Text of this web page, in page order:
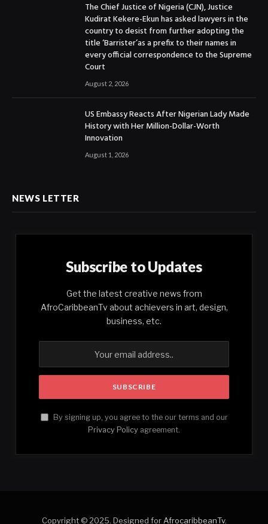
The Chief Justice of Nigeria (CJN), Justice
Kudirat Kekere-Ekun has asked lawyers in the
country to desist from further adopting the
title ‘Barrister’as a prefix to their names in
every official correspondence to the Supreme
Court
August 2, 2026
US Embassy Reacts After Nigerian Lady Made
History with Her Million-Dollar-Worth
Innovation
August 1, 2026
NEWS LETTER
Subscribe to Updates
Get the latest creative news from
AfroCaribbeanTv about achievers in art, design,
business, etc.
By signing up, you agree to the our terms and our
Privacy Policy agreement.
Copyright © 2025. Designed forAfrocaribbeanTv.